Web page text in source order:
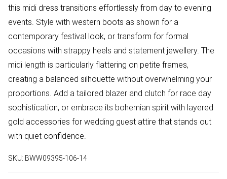
this midi dress transitions effortlessly from day to evening
events. Style with western boots as shown for a
contemporary festival look, or transform for formal
occasions with strappy heels and statement jewellery. The
midi length is particularly flattering on petite frames,
creating a balanced silhouette without overwhelming your
proportions. Add a tailored blazer and clutch for race day
sophistication, or embrace its bohemian spirit with layered
gold accessories for wedding guest attire that stands out
with quiet confidence.
SKU: BWW09395-106-14